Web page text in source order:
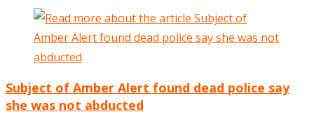
Subject of Amber Alert found dead police say
she was not abducted